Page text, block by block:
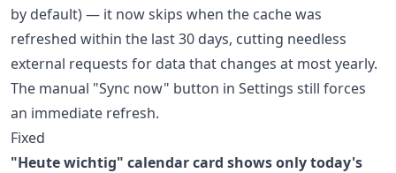
by default) — it now skips when the cache was
refreshed within the last 30 days, cutting needless
external requests for data that changes at most yearly.
The manual "Sync now" button in Settings still forces
an immediate refresh.
Fixed
"Heute wichtig" calendar card shows only today's